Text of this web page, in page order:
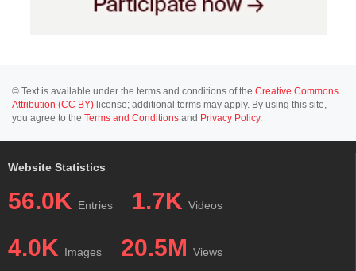
© Text is available under the terms and conditions of the Creative Commons
Attribution (CC BY) license; additional terms may apply. By using this site,
you agree to the Terms and Conditions and Privacy Policy.
Website Statistics
56.0K Entries 1.7K Videos
4.0K Images 20.5M Views